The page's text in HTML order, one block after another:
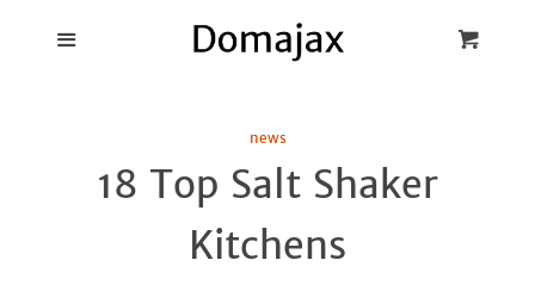
news
18 Top Salt Shaker
Kitchens